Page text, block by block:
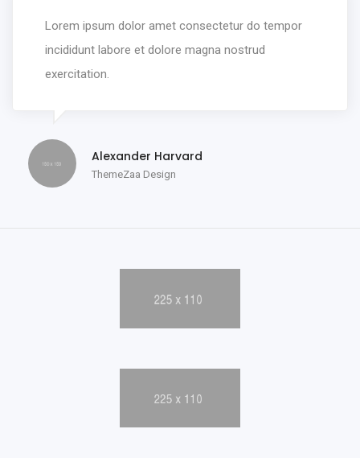
Lorem ipsum dolor amet consectetur do tempor
incididunt labore et dolore magna nostrud
exercitation.
Alexander Harvard
ThemeZaa Design